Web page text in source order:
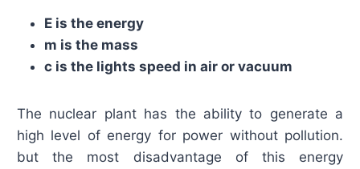
E is the energy
m is the mass
c is the lights speed in air or vacuum
The nuclear plant has the ability to generate a
high level of energy for power without pollution.
but the most disadvantage of this energy